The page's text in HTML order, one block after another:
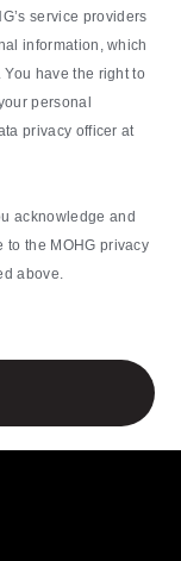
service providers
information, which
have the right to
personal
privacy officer at
acknowledge and
to the MOHG privacy
above.